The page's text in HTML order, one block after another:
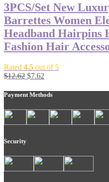
3PCS/Set New
Barrettes Women
Headband Hairpins
Fashion Hair
Rated 4.5 out of 5
$12.62 $7.62
Payment Methods
Security